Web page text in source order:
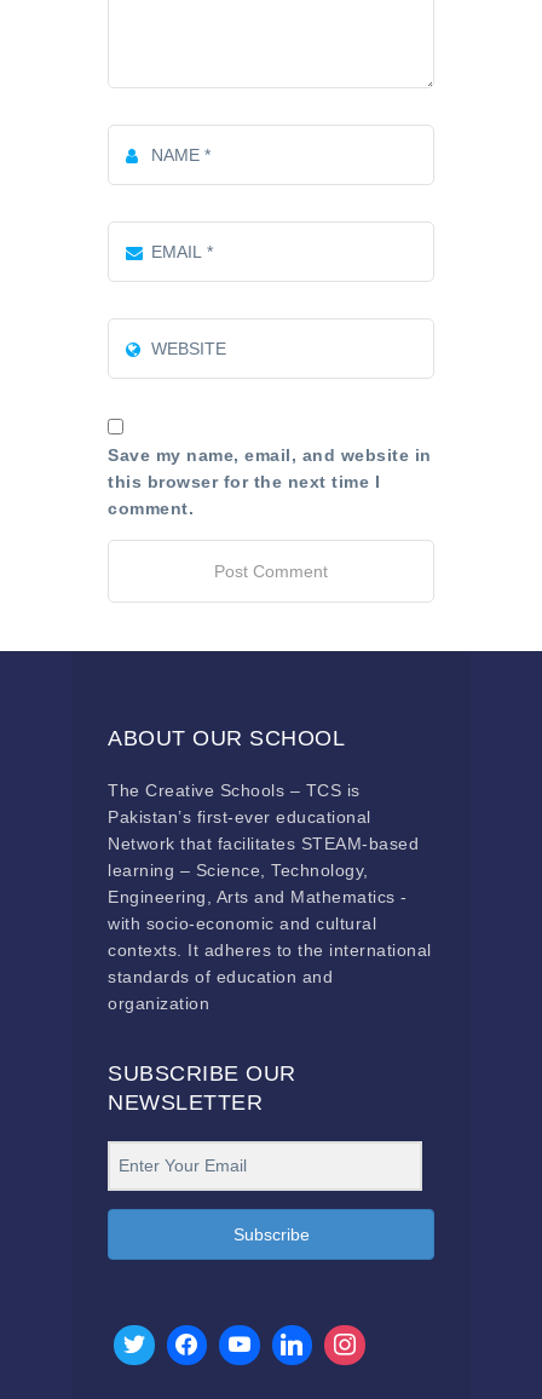
Save my name, email, and website in
this browser for the next time I
comment.
ABOUT OUR SCHOOL
The Creative Schools – TCS is
Pakistan’s first-ever educational
Network that facilitates STEAM-based
learning – Science, Technology,
Engineering, Arts and Mathematics -
with socio-economic and cultural
contexts. It adheres to the international
standards of education and
organization
SUBSCRIBE OUR
NEWSLETTER
Subscribe